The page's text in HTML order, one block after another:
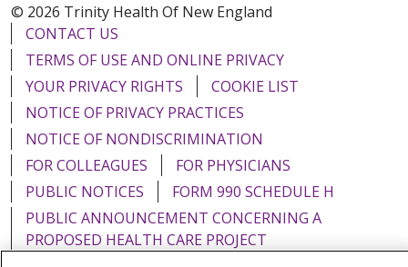
© 2026 Trinity Health Of New England
CONTACT US
TERMS OF USE AND ONLINE PRIVACY
YOUR PRIVACY RIGHTS
COOKIE LIST
NOTICE OF PRIVACY PRACTICES
NOTICE OF NONDISCRIMINATION
FOR COLLEAGUES
FOR PHYSICIANS
PUBLIC NOTICES
FORM 990 SCHEDULE H
PUBLIC ANNOUNCEMENT CONCERNING A
PROPOSED HEALTH CARE PROJECT